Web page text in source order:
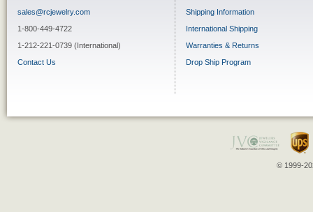
sales@rcjewelry.com
1-800-449-4722
1-212-221-0739 (International)
Contact Us
Shipping Information
International Shipping
Warranties & Returns
Drop Ship Program
© 1999-